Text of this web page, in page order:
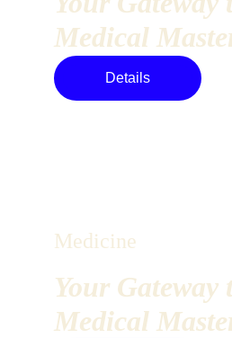
Details
Medical
Medicine
Your Gateway
Medical